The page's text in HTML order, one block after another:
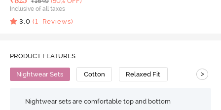
Inclusive of all taxes
3.0 (1 Reviews)
PRODUCT FEATURES
Nightwear Sets Cotton Relaxed Fit >
Nightwear sets are comfortable top and bottom